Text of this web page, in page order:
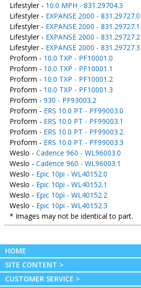
Lifestyler - 10.0 MPH - 831.29704.3
Lifestyler - EXPANSE 2000 - 831.29727.0
Lifestyler - EXPANSE 2000 - 831.29727.1
Lifestyler - EXPANSE 2000 - 831.29727.2
Lifestyler - EXPANSE 2000 - 831.29727.3
Proform - 10.0 TXP - PF10001.0
Proform - 10.0 TXP - PF10001.1
Proform - 10.0 TXP - PF10001.2
Proform - 10.0 TXP - PF10001.3
Proform - 930 - PF93003.2
Proform - ERS 10.0 PT - PF99003.0
Proform - ERS 10.0 PT - PF99003.1
Proform - ERS 10.0 PT - PF99003.2
Proform - ERS 10.0 PT - PF99003.3
Weslo - Cadence 960 - WL96003.0
Weslo - Cadence 960 - WL96003.1
Weslo - Epic 10pi - WL40152.0
Weslo - Epic 10pi - WL40152.1
Weslo - Epic 10pi - WL40152.2
Weslo - Epic 10pi - WL40152.3
* Images may not be identical to part.
HOME
SITE CONTENT >
CUSTOMER SERVICE >